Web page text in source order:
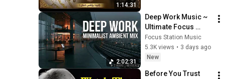
1:14:31
2:02:31
Deep Work Music ~
Ultimate Focus
Music for
Productivity &
Concentration
Focus Station Music
5.3K views • 3 days ago
New
Before You Trust